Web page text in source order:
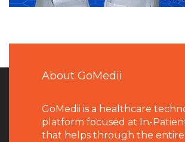
About GoMedii
GoMedii is a healthcare
platform focused at In-
that helps through the entire